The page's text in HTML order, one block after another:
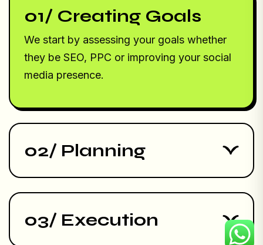
01/ Creating Goals
We start by assessing your goals whether
they be SEO, PPC or improving your social
media presence.
02/ Planning
03/ Execution